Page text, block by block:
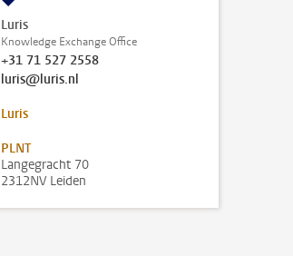
Luris
Knowledge Exchange Office
+31 71 527 2558
luris@luris.nl
Luris
PLNT
Langegracht 70
2312NV Leiden